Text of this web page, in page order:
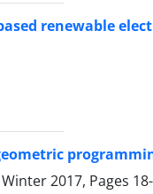
renewable
2017, Pages